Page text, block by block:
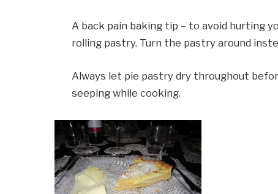
A back pain baking tip – to avoid hurting
rolling pastry. Turn the pastry around
Always let pie pastry dry throughout
seeping while cooking.